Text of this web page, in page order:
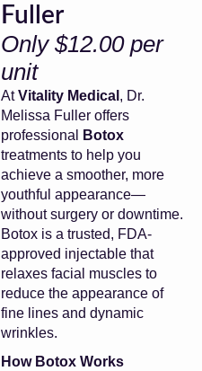
Fuller
Only $12.00 per
unit
AtVitality Medical , Dr.
Melissa Fuller offers
professional
Botox
treatments to help you
achieve a smoother, more
youthful appearance—
without surgery or downtime.
Botox is a trusted, FDA-
approved injectable that
relaxes facial muscles to
reduce the appearance of
fine lines and dynamic
wrinkles.
How Botox Works